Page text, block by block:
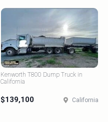
Kenworth T800 Dump Truck in
California
$139,100 California